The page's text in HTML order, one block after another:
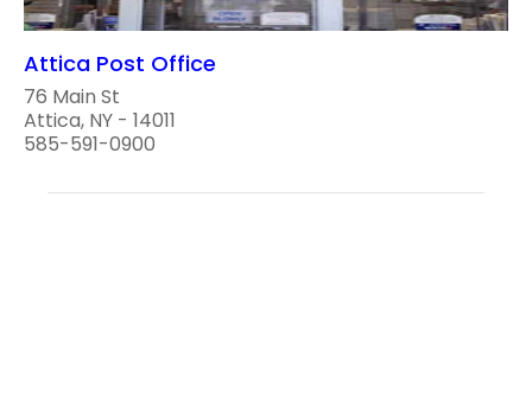
Attica Post Office
76 Main St
Attica, NY - 14011
585-591-0900